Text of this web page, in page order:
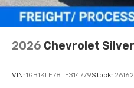
2026 Chevrolet
VIN: 1GB1KLE78TF314779Stock: